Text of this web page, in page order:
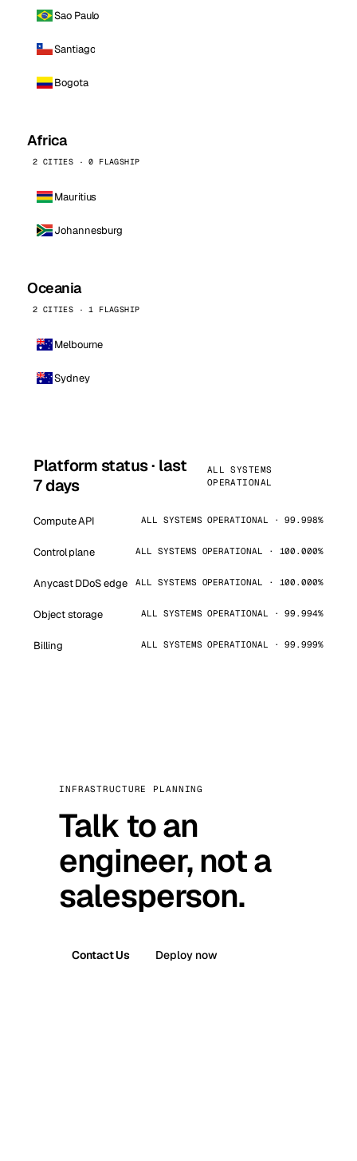
Sao Paulo
Santiago
Bogota
Africa
2 CITIES · 0 FLAGSHIP
Mauritius
Johannesburg
Oceania
2 CITIES · 1 FLAGSHIP
Melbourne
Sydney
Platform status · last
7 days
ALL SYSTEMS
OPERATIONAL
Compute API ALL SYSTEMS OPERATIONAL · 99.998%
Control plane ALL SYSTEMS OPERATIONAL · 100.000%
Anycast DDoS edge ALL SYSTEMS OPERATIONAL · 100.000%
Object storage ALL SYSTEMS OPERATIONAL · 99.994%
Billing ALL SYSTEMS OPERATIONAL · 99.999%
INFRASTRUCTURE PLANNING
Talk to an
engineer, not a
salesperson.
Contact Us Deploy now